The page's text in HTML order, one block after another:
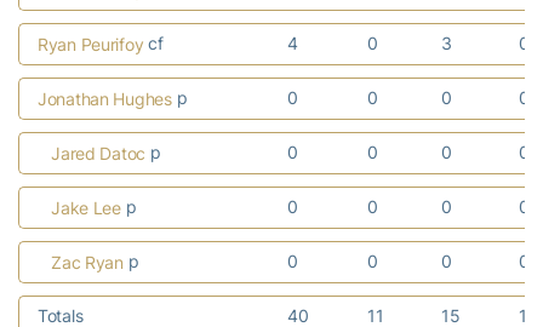
Ryan Peurifoy cf 4 0 3 0
Jonathan Hughesp 0 0 0 0
Jared Datoc p 0 0 0 0
Jake Leep 0 0 0 0
Zac Ryan p 0 0 0 0
Totals 40 11 15 10